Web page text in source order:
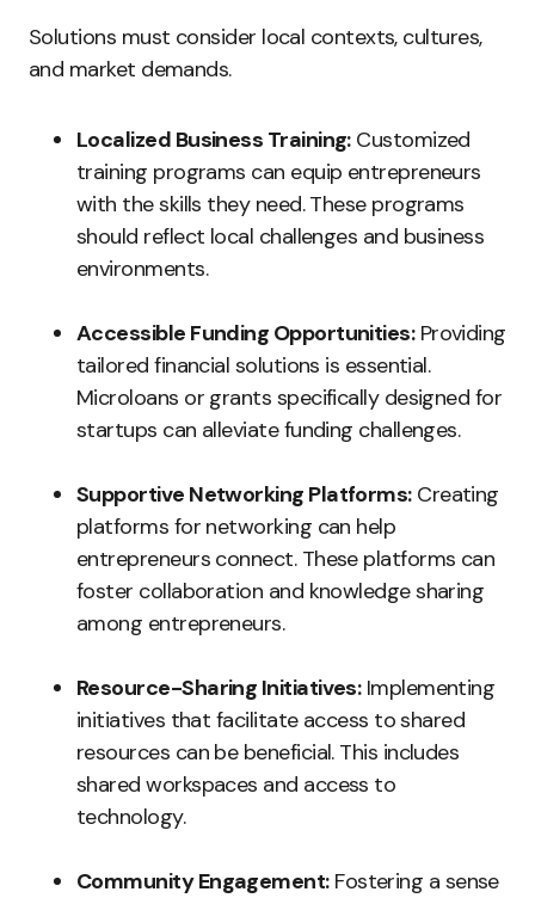
Solutions must consider local contexts, cultures,
and market demands.
Localized Business Training:Customized
training programs can equip entrepreneurs
with the skills they need. These programs
should reflect local challenges and business
environments.
Accessible Funding Opportunities:Providing
tailored financial solutions is essential.
Microloans or grants specifically designed for
startups can alleviate funding challenges.
Supportive Networking Platforms:Creating
platforms for networking can help
entrepreneurs connect. These platforms can
foster collaboration and knowledge sharing
among entrepreneurs.
Resource-Sharing Initiatives:Implementing
initiatives that facilitate access to shared
resources can be beneficial. This includes
shared workspaces and access to
technology.
Community Engagement:Fostering a sense